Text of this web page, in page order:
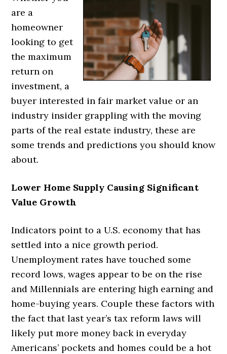
are a
homeowner
looking to get
the maximum
return on
investment, a
buyer interested in fair market value or an
industry insider grappling with the moving
parts of the real estate industry, these are
some trends and predictions you should know
about.
Lower Home Supply Causing Significant
Value Growth
Indicators point to a U.S. economy that has
settled into a nice growth period.
Unemployment rates have touched some
record lows, wages appear to be on the rise
and Millennials are entering high earning and
home-buying years. Couple these factors with
the fact that last year’s tax reform laws will
likely put more money back in everyday
Americans’ pockets and homes could be a hot